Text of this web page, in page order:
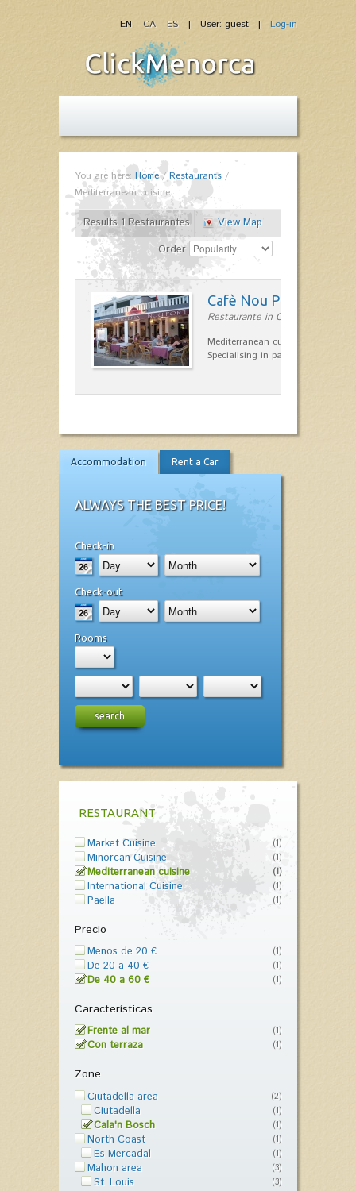
| User: guest | Log-in
EN CA ES
You are here: Home/Restaurants /
Mediterranean cuisine
Results 1 Restaurantes
View Map
Order
Cafè Nou Port
Restaurante in Cala'n Bosch
Mediterranean cuisine in Cala'n
Specialising in paella and rice
Accommodation Rent a Car
ALWAYS THE BEST PRICE!
Check-in
Check-out
Rooms
search
RESTAURANT
Market Cuisine (1)
Minorcan Cuisine (1)
Mediterranean cuisine (1)
International Cuisine (1)
Paella (1)
Precio
Menos de 20 € (1)
De 20 a 40 € (1)
De 40 a 60 € (1)
Características
Frente al mar (1)
Con terraza (1)
Zone
Ciutadella area (2)
Ciutadella (1)
Cala'n Bosch (1)
North Coast (1)
Es Mercadal (1)
Mahon area (3)
St. Louis (3)